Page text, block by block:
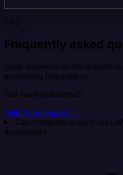
FAQ
Frequently asked
Clear answers to the
evaluating Integrate.io.
Still have questions?
Talk to an expert →
Can Integrate.io sync
Amplitude?